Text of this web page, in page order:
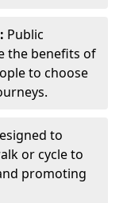
Public
the benefits of
to choose
to
or cycle to
promoting